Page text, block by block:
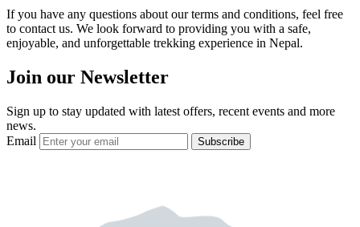
If you have any questions about our terms and conditions, feel free
to contact us. We look forward to providing you with a safe,
enjoyable, and unforgettable trekking experience in Nepal.
Join our Newsletter
Sign up to stay updated with latest offers, recent events and more
news.
Email
Subscribe